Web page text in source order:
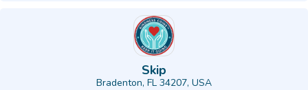
Skip
Bradenton, FL 34207, USA